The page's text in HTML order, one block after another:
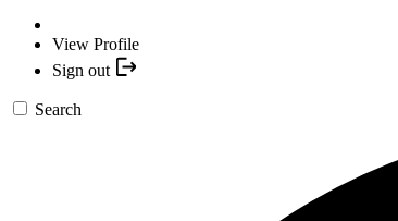
View Profile
Sign out
Search